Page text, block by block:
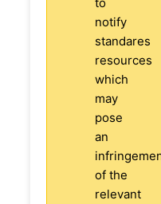
notify
standares
resources
which
may
pose
an
of the
relevant